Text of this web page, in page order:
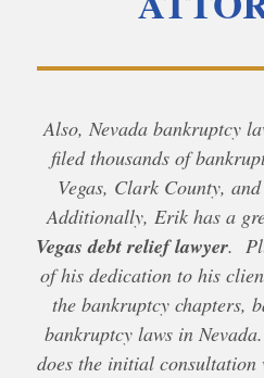
Also, Nevada bankruptcy
filed thousands of
Vegas, Clark County,
Additionally, Erik has a
Vegas debt relief lawyer.
of his dedication to his
the bankruptcy chapters,
bankruptcy laws in
does the initial consultation